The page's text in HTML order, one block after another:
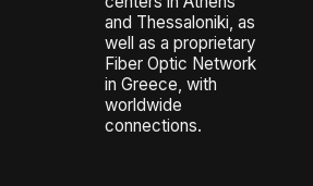
and Thessaloniki, as
well as a proprietary
Fiber Optic Network
in Greece, with
worldwide
connections.